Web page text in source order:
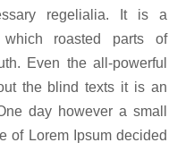
regelialia. It is a
which roasted parts of
Even the all-powerful
the blind texts it is an
day however a small
of Lorem Ipsum decided